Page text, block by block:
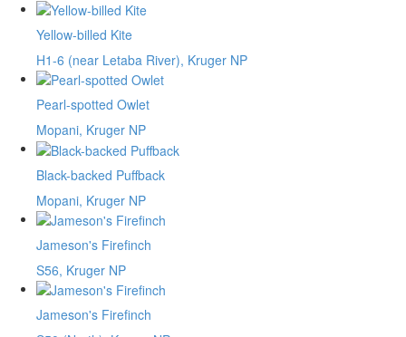
Yellow-billed Kite
H1-6 (near Letaba River), Kruger NP
Pearl-spotted Owlet
Mopani, Kruger NP
Black-backed Puffback
Mopani, Kruger NP
Jameson's Firefinch
S56, Kruger NP
Jameson's Firefinch